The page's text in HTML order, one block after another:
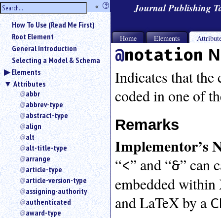
hide
the
sidebar
« ?
Use
«
to
hide
the
navigation
sidebar.
Search
box
instructions:
<
to
search
for
an
element.
Use
@
to
search
How To Use (Read Me First)
Root Element
General Introduction
Selecting a Model & Schema
Elements
Attributes
abbr
abbrev-type
abstract-type
align
alt
alt-title-type
arrange
article-type
article-version-type
assigning-authority
authenticated
award-type
Journal Publishing
Home Elements
notation
Indicates that the
coded in one of
Remarks
Implementor’s
“<” and “&” can
embedded
and LaTeX by a